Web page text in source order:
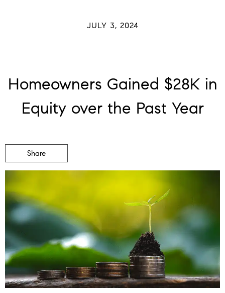
JULY 3, 2024
Homeowners Gained $28K in
Equity over the Past Year
Share